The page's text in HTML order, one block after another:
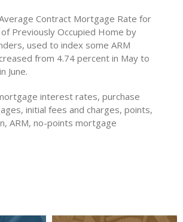
Contract Mortgage Rate for
Previously Occupied Home by
used to index some ARM
from 4.74 percent in May to
June.
interest rates, purchase
initial fees and charges, points,
ARM, no-points mortgage